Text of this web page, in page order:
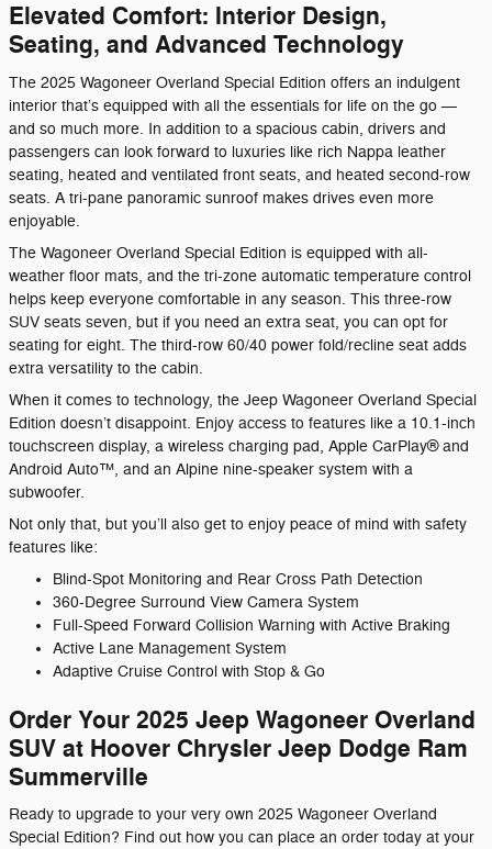
Elevated Comfort: Interior Design,
Seating, and Advanced Technology
The 2025 Wagoneer Overland Special Edition offers an indulgent
interior that’s equipped with all the essentials for life on the go —
and so much more. In addition to a spacious cabin, drivers and
passengers can look forward to luxuries like rich Nappa leather
seating, heated and ventilated front seats, and heated second-row
seats. A tri-pane panoramic sunroof makes drives even more
enjoyable.
The Wagoneer Overland Special Edition is equipped with all-
weather floor mats, and the tri-zone automatic temperature control
helps keep everyone comfortable in any season. This three-row
SUV seats seven, but if you need an extra seat, you can opt for
seating for eight. The third-row 60/40 power fold/recline seat adds
extra versatility to the cabin.
When it comes to technology, the Jeep Wagoneer Overland Special
Edition doesn’t disappoint. Enjoy access to features like a 10.1-inch
touchscreen display, a wireless charging pad, Apple CarPlay® and
Android Auto™, and an Alpine nine-speaker system with a
subwoofer.
Not only that, but you’ll also get to enjoy peace of mind with safety
features like:
Blind-Spot Monitoring and Rear Cross Path Detection
360-Degree Surround View Camera System
Full-Speed Forward Collision Warning with Active Braking
Active Lane Management System
Adaptive Cruise Control with Stop & Go
Order Your 2025 Jeep Wagoneer Overland
SUV at Hoover Chrysler Jeep Dodge Ram
Summerville
Ready to upgrade to your very own 2025 Wagoneer Overland
Special Edition? Find out how you can place an order today at your